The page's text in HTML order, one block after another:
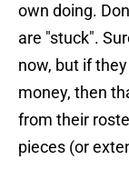
own doing.
are "stuck".
now, but if
money, then
from their
pieces (or